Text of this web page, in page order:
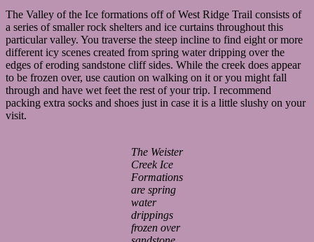
The Valley of the Ice formations off of West Ridge Trail consists of
a series of smaller rock shelters and ice curtains throughout this
particular valley. You traverse the steep incline to find eight or more
different icy scenes created from spring water dripping over the
edges of eroding sandstone cliff sides. While the creek does appear
to be frozen over, use caution on walking on it or you might fall
through and have wet feet the rest of your trip. I recommend
packing extra socks and shoes just in case it is a little slushy on your
visit.
The Weister
Creek Ice
Formations
are spring
water
drippings
frozen over